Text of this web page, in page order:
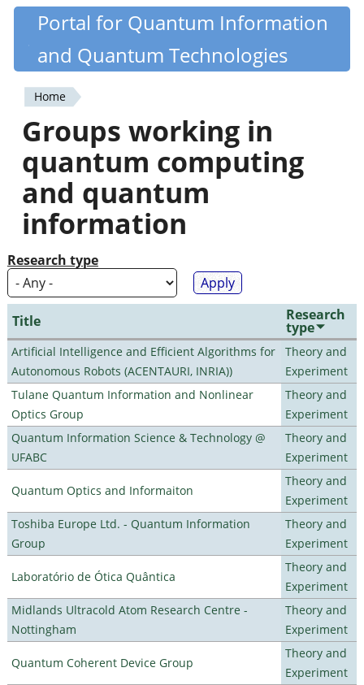
Skip
content
Quantiki
Portal for Quantum Information
and Quantum Technologies
You
are
here
Home
Groups working in
quantum computing
and quantum
information
Research type
Title Research
type
Artificial Intelligence and Efficient Algorithms for
Autonomous Robots (ACENTAURI, INRIA))
Theory and
Experiment
Tulane Quantum Information and Nonlinear
Optics Group
Theory and
Experiment
Quantum Information Science & Technology @
UFABC
Theory and
Experiment
Quantum Optics and Informaiton
Theory and
Experiment
Toshiba Europe Ltd. - Quantum Information
Group
Theory and
Experiment
Laboratório de Ótica Quântica
Theory and
Experiment
Midlands Ultracold Atom Research Centre -
Nottingham
Theory and
Experiment
Quantum Coherent Device Group
Theory and
Experiment